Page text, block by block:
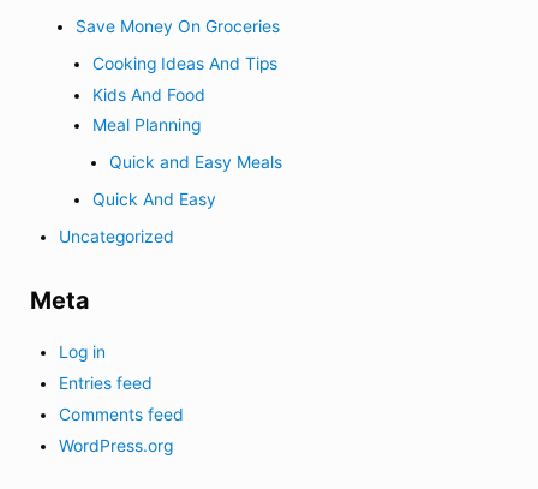
Save Money On Groceries
Cooking Ideas And Tips
Kids And Food
Meal Planning
Quick and Easy Meals
Quick And Easy
Uncategorized
Meta
Log in
Entries feed
Comments feed
WordPress.org